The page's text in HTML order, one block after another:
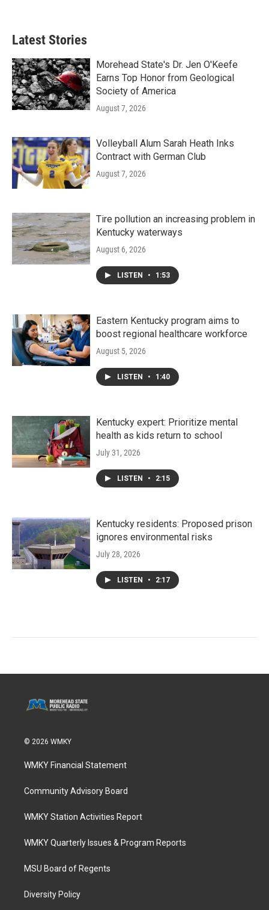
Latest Stories
Morehead State's Dr. Jen O'Keefe
Earns Top Honor from Geological
Society of America
August 7, 2026
Volleyball Alum Sarah Heath Inks
Contract with German Club
August 7, 2026
Tire pollution an increasing problem in
Kentucky waterways
August 6, 2026
LISTEN • 1:53
Eastern Kentucky program aims to
boost regional healthcare workforce
August 5, 2026
LISTEN • 1:40
Kentucky expert: Prioritize mental
health as kids return to school
July 31, 2026
LISTEN • 2:15
Kentucky residents: Proposed prison
ignores environmental risks
July 28, 2026
LISTEN • 2:17
© 2026 WMKY
WMKY Financial Statement
Community Advisory Board
WMKY Station Activities Report
WMKY Quarterly Issues & Program Reports
MSU Board of Regents
Diversity Policy